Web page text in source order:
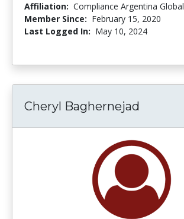
Affiliation: Compliance Argentina Global
Member Since: February 15, 2020
Last Logged In: May 10, 2024
Cheryl Baghernejad